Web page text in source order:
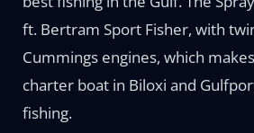
ft. Bertram Sport Fisher, with
Cummings engines, which
charter boat in Biloxi and
fishing.